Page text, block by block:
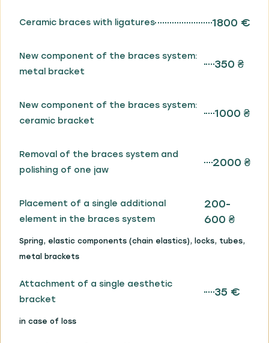
Ceramic braces with ligatures 1800 €
New component of the braces system:
metal bracket
350 ₴
New component of the braces system:
ceramic bracket
1000 ₴
Removal of the braces system and
polishing of one jaw
2000 ₴
Placement of a single additional
element in the braces system
200-
600 ₴
Spring, elastic components (chain elastics), locks, tubes,
metal brackets
Attachment of a single aesthetic
bracket
35 €
in case of loss